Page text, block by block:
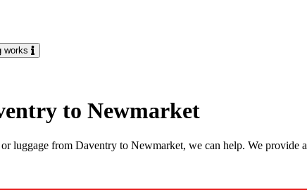
works
to Newmarket
luggage from Daventry to Newmarket, we can help. We